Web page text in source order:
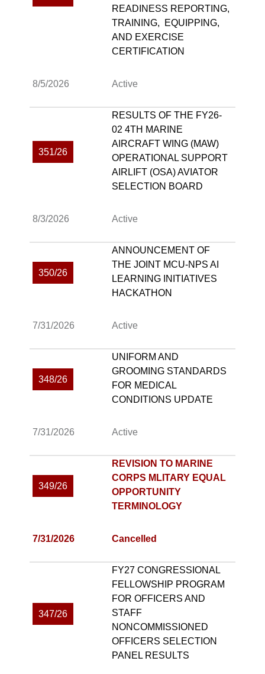
READINESS REPORTING,
TRAINING, EQUIPPING,
AND EXERCISE
CERTIFICATION
8/5/2026 Active
351/26
RESULTS OF THE FY26-
02 4TH MARINE
AIRCRAFT WING (MAW)
OPERATIONAL SUPPORT
AIRLIFT (OSA) AVIATOR
SELECTION BOARD
8/3/2026 Active
350/26
ANNOUNCEMENT OF
THE JOINT MCU-NPS AI
LEARNING INITIATIVES
HACKATHON
7/31/2026 Active
348/26
UNIFORM AND
GROOMING STANDARDS
FOR MEDICAL
CONDITIONS UPDATE
7/31/2026 Active
349/26
REVISION TO MARINE
CORPS MLITARY EQUAL
OPPORTUNITY
TERMINOLOGY
7/31/2026 Cancelled
347/26
FY27 CONGRESSIONAL
FELLOWSHIP PROGRAM
FOR OFFICERS AND
STAFF
NONCOMMISSIONED
OFFICERS SELECTION
PANEL RESULTS